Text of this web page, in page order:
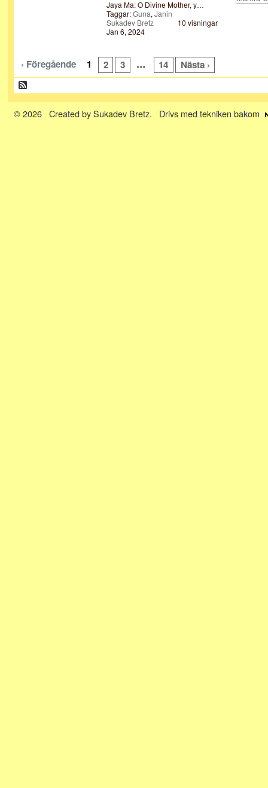
Jaya Ma: O Divine Mother, y…
Taggar:Guna, Janin
Sukadev Bretz
Jan 6, 2024
10 visningar
‹ Föregående 1 2 3 … 14 Nästa ›
© 2026 Created bySukadev Bretz. Drivs med tekniken bakom